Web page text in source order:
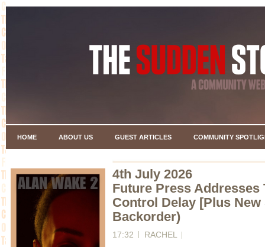
HOME ABOUT US GUEST ARTICLES COMMUNITY
4th July 2026
Future Press Addresses
Control Delay [Plus
Backorder)
17:32 RACHEL